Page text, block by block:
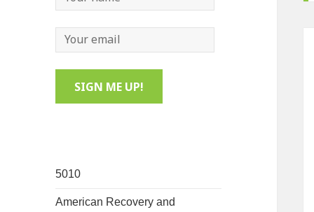
5010
American Recovery and